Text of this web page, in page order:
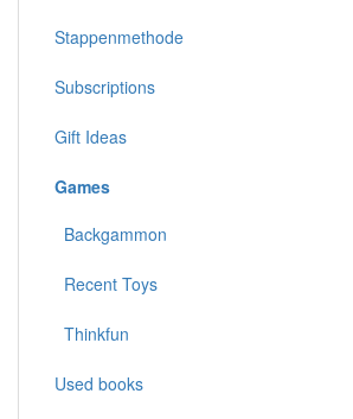
Stappenmethode
Subscriptions
Gift Ideas
Games
Backgammon
Recent Toys
Thinkfun
Used books